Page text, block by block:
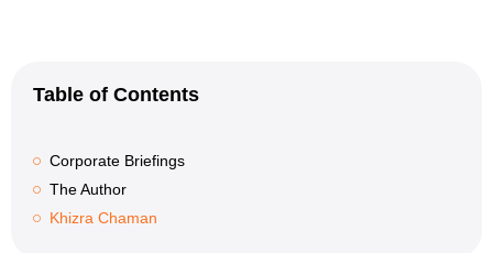
Table of Contents
Corporate Briefings
The Author
Khizra Chaman